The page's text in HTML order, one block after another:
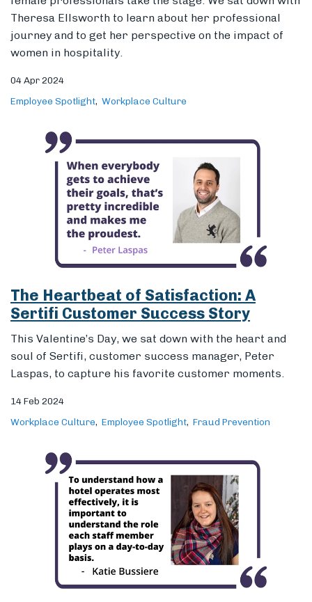
The Heartbeat of Satisfaction: A
Sertifi Customer Success Story
This Valentine’s Day, we sat down with the heart and
soul of Sertifi, customer success manager, Peter
Laspas, to capture his favorite customer moments.
Workplace Culture Employee Spotlight Fraud Prevention
Enjoying the Journey with Katie
Bussiere
Meet one of Sertifi’s finest: Katie Bussiere, manager
of business development. Having worn many hats, she
is an expert in hotel operations and putting the
customer first. Join us in learning about her journey